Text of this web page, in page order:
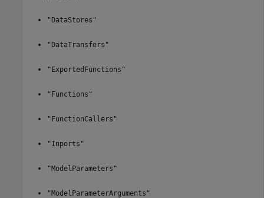
"DataStores"
"DataTransfers"
"ExportedFunctions"
"Functions"
"FunctionCallers"
"Inports"
"ModelParameters"
"ModelParameterArguments"